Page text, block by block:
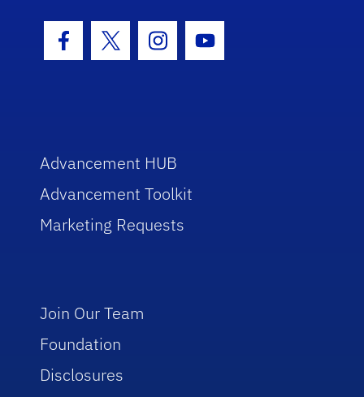
Facebook Icon
Twitter IconInstagram Icon
Youtube Icon
Advancement HUB
Advancement Toolkit
Marketing Requests
Join Our Team
Foundation
Disclosures